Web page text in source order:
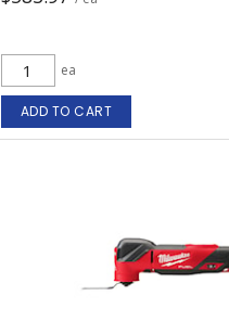
ea
ADD TO CART